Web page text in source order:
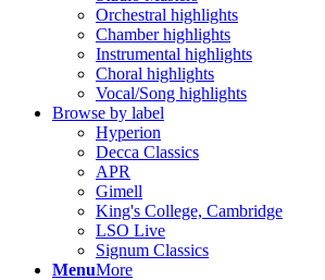
Orchestral highlights
Chamber highlights
Instrumental highlights
Choral highlights
Vocal/Song highlights
Browse by label
Hyperion
Decca Classics
APR
Gimell
King's College, Cambridge
LSO Live
Signum Classics
MenuMore